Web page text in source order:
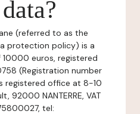
(referred to as the
protection policy) is a
euros, registered
(Registration number
registered office at 8-10
92000 NANTERRE, VAT
tel: